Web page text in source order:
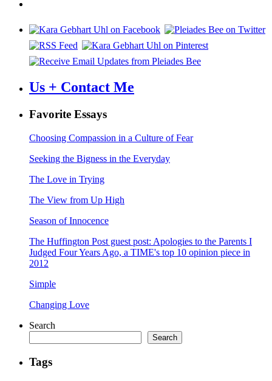
Us + Contact Me
Favorite Essays
Choosing Compassion in a Culture of Fear
Seeking the Bigness in the Everyday
The Love in Trying
The View from Up High
Season of Innocence
The Huffington Post guest post: Apologies to the Parents I
Judged Four Years Ago, a TIME's top 10 opinion piece in
2012
Simple
Changing Love
Search
Search
Tags